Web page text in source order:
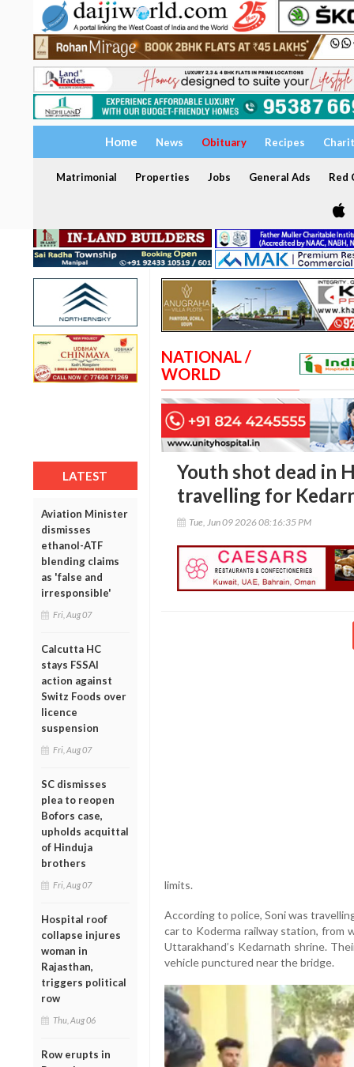
Home News Obituary Recipes
Matrimonial Properties Jobs General Ads Red
LATEST
Aviation Minister
dismisses
ethanol-ATF
blending claims
as 'false and
irresponsible'
Fri, Aug 07
Calcutta HC
stays FSSAI
action against
Switz Foods over
licence
suspension
Fri, Aug 07
SC dismisses
plea to reopen
Bofors case,
upholds acquittal
of Hinduja
brothers
Fri, Aug 07
Hospital roof
collapse injures
woman in
Rajasthan,
triggers political
row
Thu, Aug 06
Row erupts in
NATIONAL /
WORLD
Youth shot dead in
travelling for
Tue, Jun 09 2026 08:16:35 PM
limits.
According to police, Soni was
car to Koderma railway station, from
Uttarakhand’s Kedarnath shrine.
vehicle punctured near the bridge.